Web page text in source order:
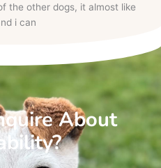
the other dogs, it almost like
i can
About